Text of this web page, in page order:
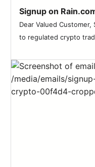
Signup on
Dear Valued
to regulated crypto